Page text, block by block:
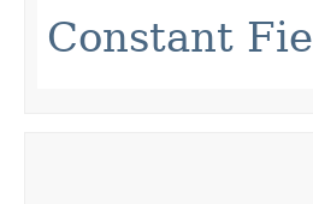
Constant